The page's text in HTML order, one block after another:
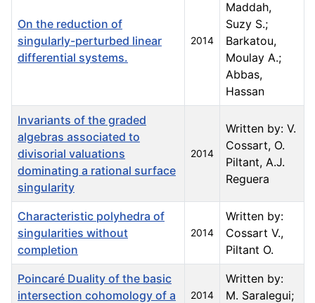
On the reduction of
singularly-perturbed linear
differential systems.
2014
Maddah,
Suzy S.;
Barkatou,
Moulay A.;
Abbas,
Hassan
Invariants of the graded
algebras associated to
divisorial valuations
dominating a rational surface
singularity
2014
Written by: V.
Cossart, O.
Piltant, A.J.
Reguera
Characteristic polyhedra of
singularities without
completion
2014
Written by:
Cossart V.,
Piltant O.
Poincaré Duality of the basic
intersection cohomology of a
2014
Written by:
M. Saralegui;